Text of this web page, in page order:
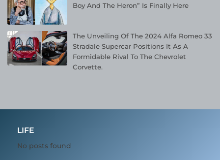
Boy And The Heron” Is Finally Here
The Unveiling Of The 2024 Alfa Romeo 33
Stradale Supercar Positions It As A
Formidable Rival To The Chevrolet
Corvette.
LIFE
No posts found